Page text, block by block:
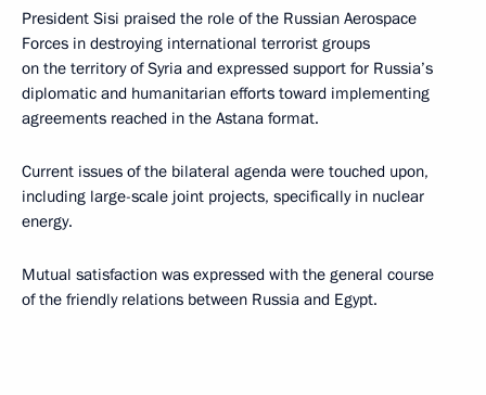
President Sisi praised the role of the Russian Aerospace
Forces in destroying international terrorist groups
on the territory of Syria and expressed support for Russia’s
diplomatic and humanitarian efforts toward implementing
agreements reached in the Astana format.
Current issues of the bilateral agenda were touched upon,
including large-scale joint projects, specifically in nuclear
energy.
Mutual satisfaction was expressed with the general course
of the friendly relations between Russia and Egypt.